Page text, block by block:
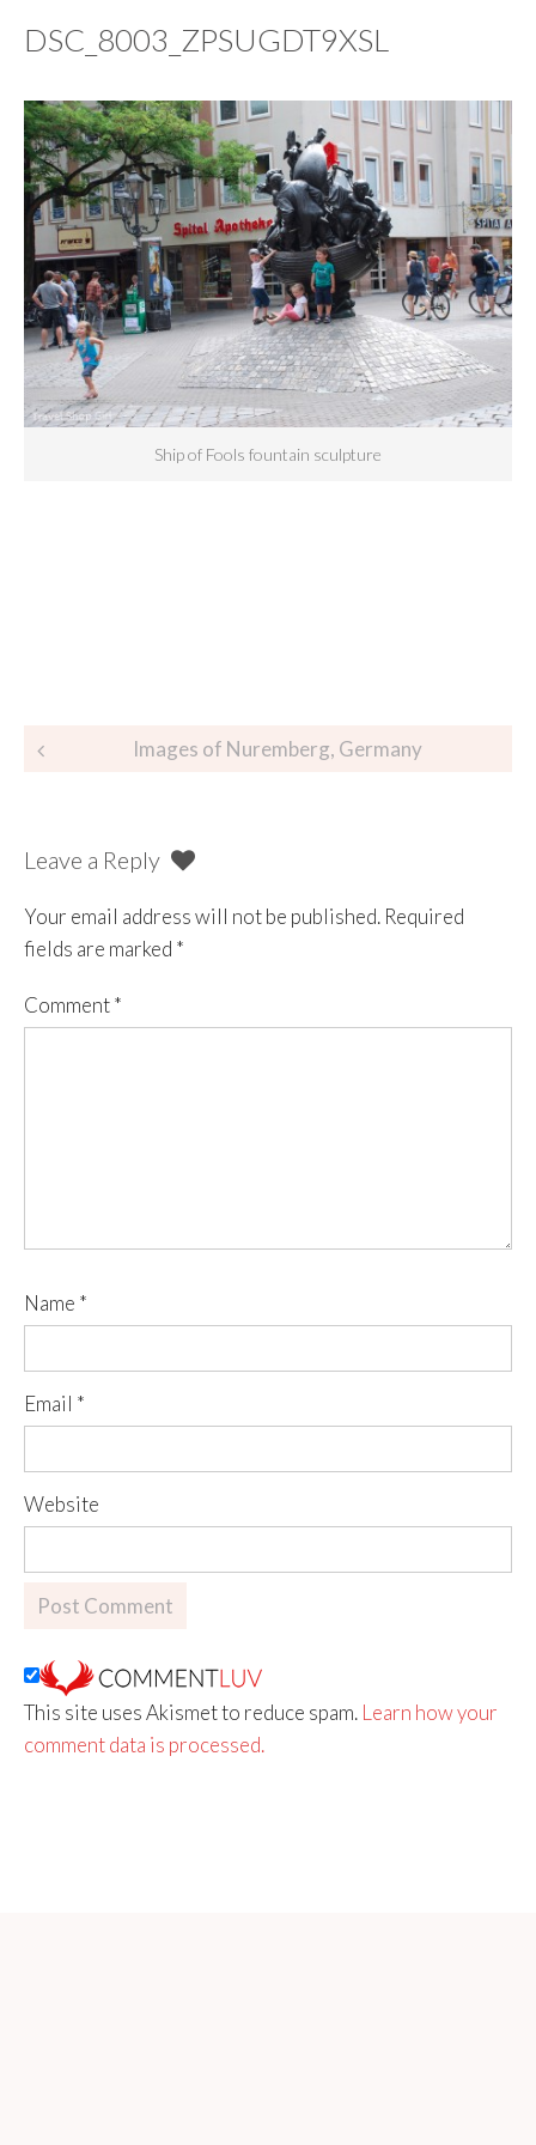
DSC_8003_ZPSUGDT9XSL
Ship of Fools fountain sculpture
Images of Nuremberg, Germany
Leave a Reply
Your email address will not be published. Required
fields are marked *
Comment*
Name *
Email *
Website
This site uses Akismet to reduce spam. Learn how your
comment data is processed.